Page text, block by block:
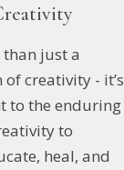
just a
creativity - it’s
to the enduring
to
heal, and